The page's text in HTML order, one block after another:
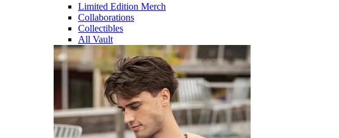
Limited Edition Merch
Collaborations
Collectibles
All Vault